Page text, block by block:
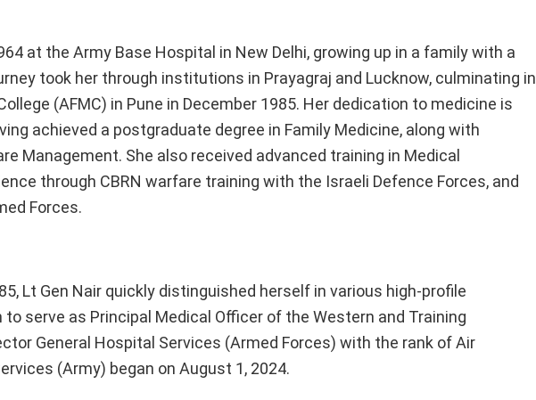
at the Army Base Hospital in New Delhi, growing up in a family with a
took her through institutions in Prayagraj and Lucknow, culminating in
(AFMC) in Pune in December 1985. Her dedication to medicine is
achieved a postgraduate degree in Family Medicine, along with
Management. She also received advanced training in Medical
through CBRN warfare training with the Israeli Defence Forces, and
Forces.
Lt Gen Nair quickly distinguished herself in various high-profile
serve as Principal Medical Officer of the Western and Training
General Hospital Services (Armed Forces) with the rank of Air
(Army) began on August 1, 2024.